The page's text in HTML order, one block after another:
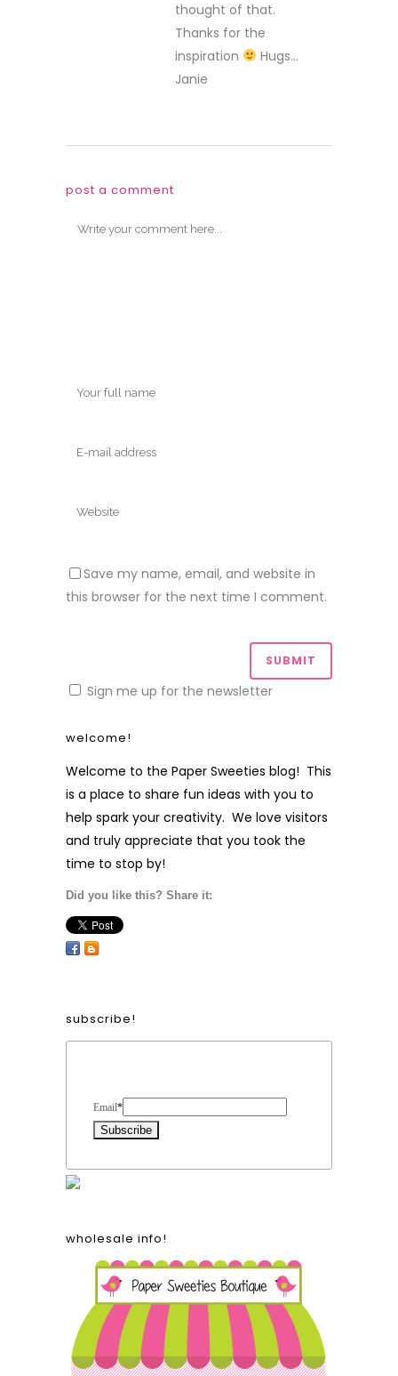
thought of that.
Thanks for the
inspiration
Hugs…
Janie
post a comment
Save my name, email, and website in
this browser for the next time I comment.
Sign me up for the newsletter
welcome!
Welcome to the Paper Sweeties blog! This
is a place to share fun ideas with you to
help spark your creativity. We love visitors
and truly appreciate that you took the
time to stop by!
Did you like this? Share it:
subscribe!
Email*
wholesale info!